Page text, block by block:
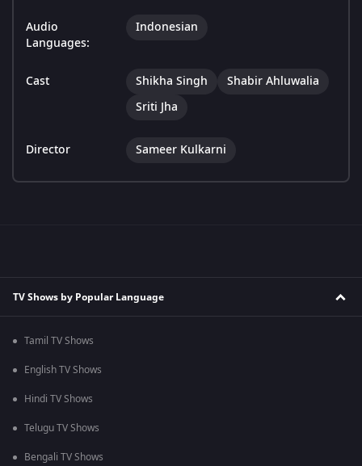
Audio
Languages:
Indonesian
Cast Shikha Singh
Shabir Ahluwalia
Sriti Jha
Director Sameer Kulkarni
TV Shows by Popular Language
Tamil TV Shows
English TV Shows
Hindi TV Shows
Telugu TV Shows
Bengali TV Shows